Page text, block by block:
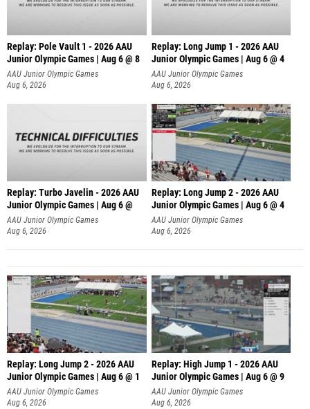
Replay: Pole Vault 1 - 2026 AAU
Junior Olympic Games | Aug 6 @ 8
AAU Junior Olympic Games
Aug 6, 2026
Replay: Long Jump 1 - 2026 AAU
Junior Olympic Games | Aug 6 @ 4
AAU Junior Olympic Games
Aug 6, 2026
Replay: Turbo Javelin - 2026 AAU
Junior Olympic Games | Aug 6 @
AAU Junior Olympic Games
Aug 6, 2026
Replay: Long Jump 2 - 2026 AAU
Junior Olympic Games | Aug 6 @ 4
AAU Junior Olympic Games
Aug 6, 2026
Replay: Long Jump 2 - 2026 AAU
Junior Olympic Games | Aug 6 @ 1
AAU Junior Olympic Games
Aug 6, 2026
Replay: High Jump 1 - 2026 AAU
Junior Olympic Games | Aug 6 @ 9
AAU Junior Olympic Games
Aug 6, 2026